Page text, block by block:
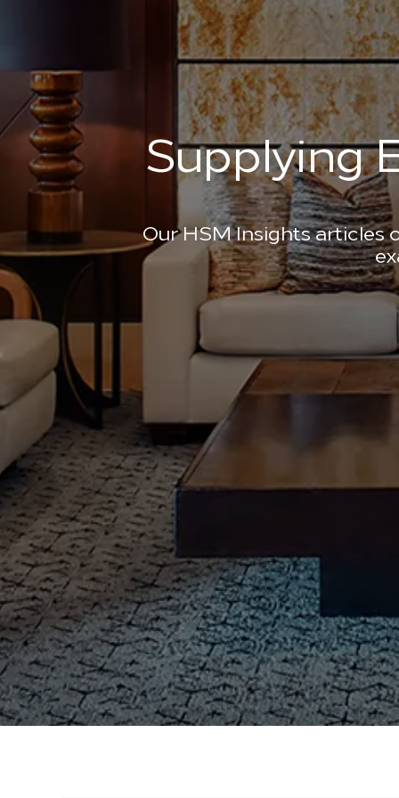
Supplying
Our HSM Insights articles